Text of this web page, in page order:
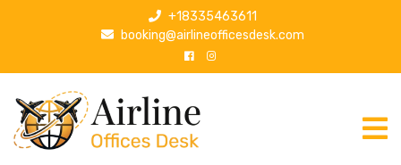
p
+18335463611
booking@airlineofficesdesk.com